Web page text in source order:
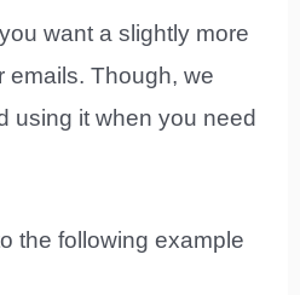
want a slightly more
emails. Though, we
using it when you need
the following example